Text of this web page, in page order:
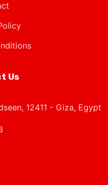
Us
12411 - Giza, Egypt